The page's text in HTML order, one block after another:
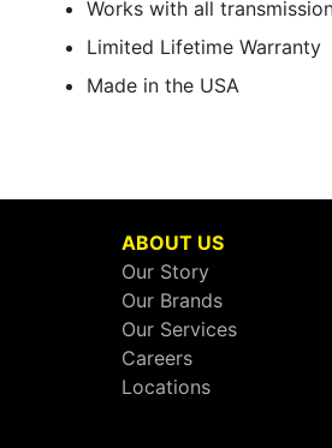
Works with all
Limited Lifetime Warranty
Made in the USA
ABOUT US
Our Story
Our Brands
Our Services
Careers
Locations